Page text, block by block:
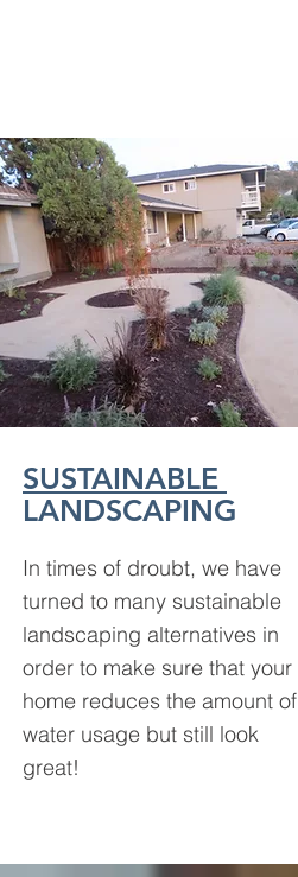
SUSTAINABLE
LANDSCAPING
In times of droubt, we have
turned to many sustainable
landscaping alternatives in
order to make sure that your
home reduces the amount of
water usage but still look
great!